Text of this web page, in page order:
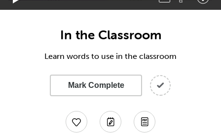
In the Classroom
Learn words to use in the classroom
Mark Complete